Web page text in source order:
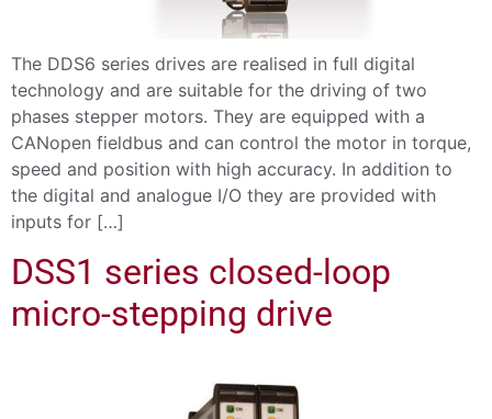
The DDS6 series drives are realised in full digital
technology and are suitable for the driving of two
phases stepper motors. They are equipped with a
CANopen fieldbus and can control the motor in torque,
speed and position with high accuracy. In addition to
the digital and analogue I/O they are provided with
inputs for […]
DSS1 series closed-loop
micro-stepping drive